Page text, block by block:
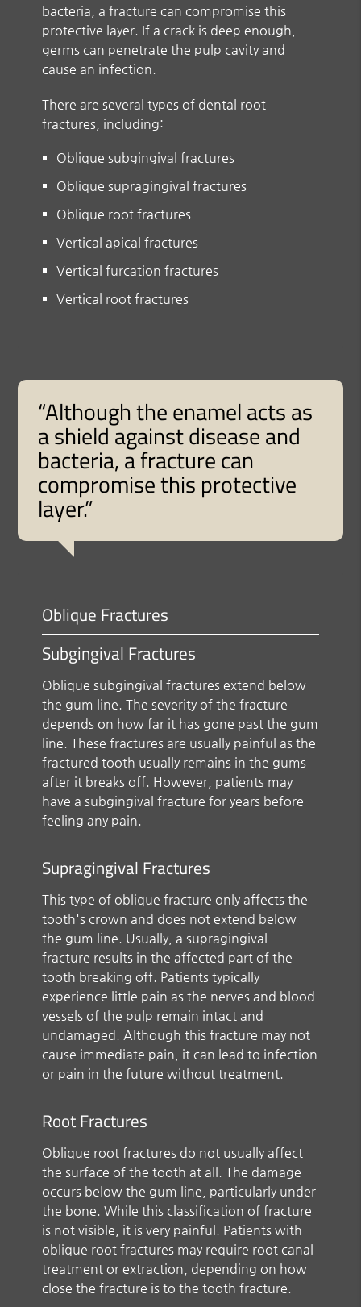
bacteria, a fracture can compromise this
protective layer. If a crack is deep enough,
germs can penetrate the pulp cavity and
cause an infection.
There are several types of dental root
fractures, including:
Oblique subgingival fractures
Oblique supragingival fractures
Oblique root fractures
Vertical apical fractures
Vertical furcation fractures
Vertical root fractures
“Although the enamel acts as
a shield against disease and
bacteria, a fracture can
compromise this protective
layer.”
Oblique Fractures
Subgingival Fractures
Oblique subgingival fractures extend below
the gum line. The severity of the fracture
depends on how far it has gone past the gum
line. These fractures are usually painful as the
fractured tooth usually remains in the gums
after it breaks off. However, patients may
have a subgingival fracture for years before
feeling any pain.
Supragingival Fractures
This type of oblique fracture only affects the
tooth's crown and does not extend below
the gum line. Usually, a supragingival
fracture results in the affected part of the
tooth breaking off. Patients typically
experience little pain as the nerves and blood
vessels of the pulp remain intact and
undamaged. Although this fracture may not
cause immediate pain, it can lead to infection
or pain in the future without treatment.
Root Fractures
Oblique root fractures do not usually affect
the surface of the tooth at all. The damage
occurs below the gum line, particularly under
the bone. While this classification of fracture
is not visible, it is very painful. Patients with
oblique root fractures may require root canal
treatment or extraction, depending on how
close the fracture is to the tooth fracture.